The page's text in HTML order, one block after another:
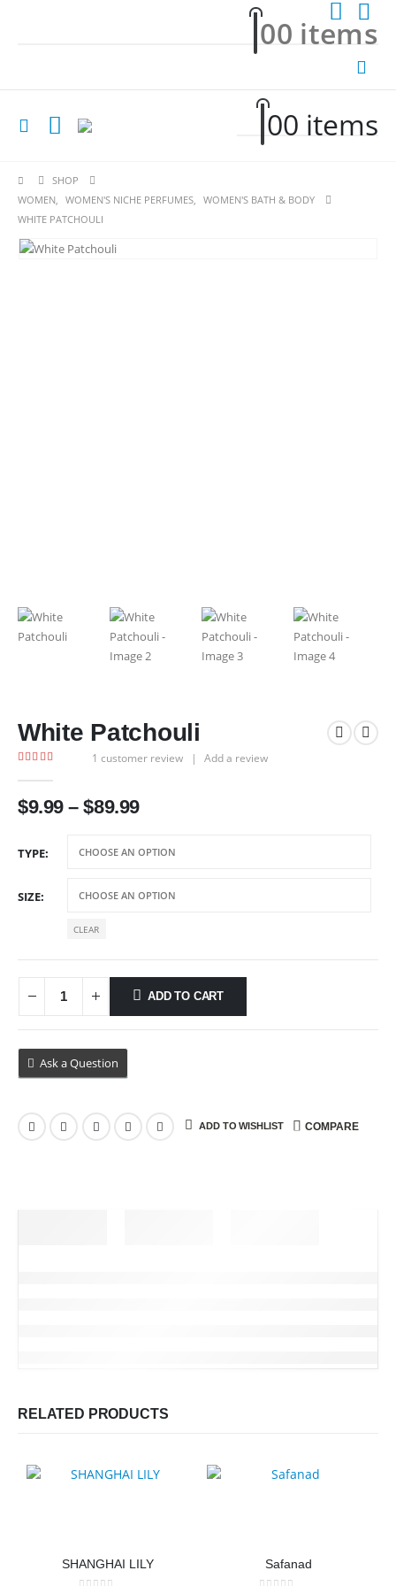
00 items
00 items
SHOP
WOMEN, WOMEN'S NICHE PERFUMES, WOMEN'S BATH & BODY
WHITE PATCHOULI
White Patchouli
1 customer review | Add a review
$9.99 – $89.99Price
$9.99
TYPE
SIZE
CLEAR
ADD TO CART
Ask a Question
ADD TO WISHLIST COMPARE
RELATED PRODUCTS
SHANGHAI LILY Safanad